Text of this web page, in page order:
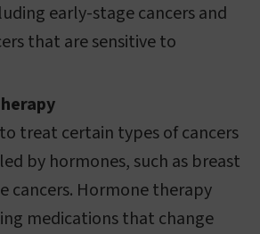
early-stage cancers and
that are sensitive to
treat certain types of cancers
by hormones, such as breast
cancers. Hormone therapy
medications that change